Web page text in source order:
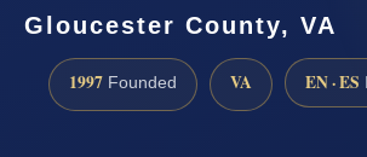
Gloucester County, VA
1997 Founded VA EN · ES